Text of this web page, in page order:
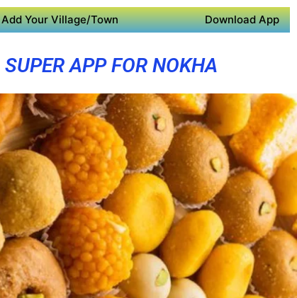
Add Your Village/Town Download App
SUPER APP FOR NOKHA